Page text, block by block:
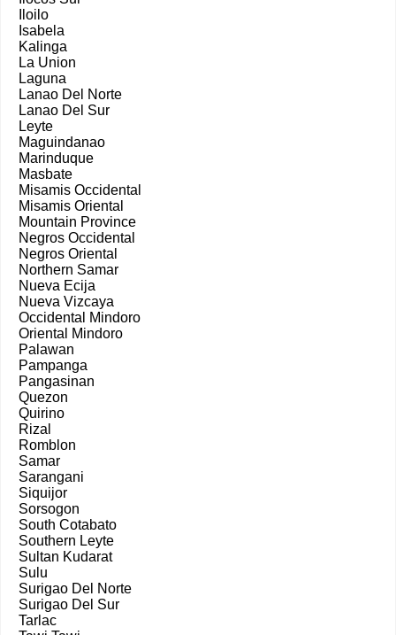
Iloilo
Isabela
Kalinga
La Union
Laguna
Lanao Del Norte
Lanao Del Sur
Leyte
Maguindanao
Marinduque
Masbate
Misamis Occidental
Misamis Oriental
Mountain Province
Negros Occidental
Negros Oriental
Northern Samar
Nueva Ecija
Nueva Vizcaya
Occidental Mindoro
Oriental Mindoro
Palawan
Pampanga
Pangasinan
Quezon
Quirino
Rizal
Romblon
Samar
Sarangani
Siquijor
Sorsogon
South Cotabato
Southern Leyte
Sultan Kudarat
Sulu
Surigao Del Norte
Surigao Del Sur
Tarlac